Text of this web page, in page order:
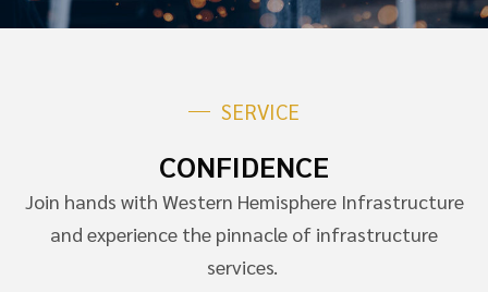
SERVICE
CONFIDENCE
Join hands with Western Hemisphere Infrastructure
and experience the pinnacle of infrastructure
services.